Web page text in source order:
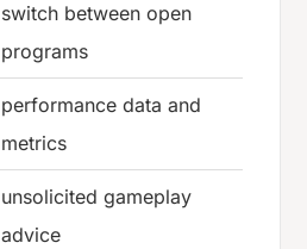
switch between open
programs
performance data and
metrics
unsolicited gameplay
advice